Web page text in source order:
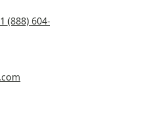
(888) 604-